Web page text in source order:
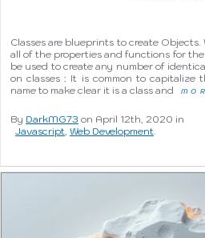
Classes are blueprints to create Objects.
all of the properties and functions for
be used to create any number of
on classes : It is common to
name to make clear it is a class and
By DarkMG73 on April 12th, 2020 in
Javascript, Web Development.